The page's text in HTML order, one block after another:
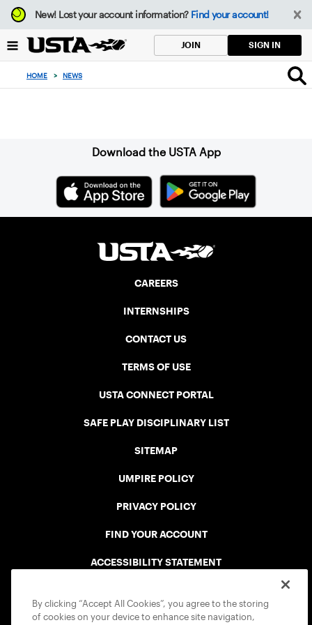
Focus
from
to
button
New!Lost your account information? Find your account!
JOIN SIGN IN
HOME > NEWS
Download the USTA App
CAREERS
INTERNSHIPS
CONTACT US
TERMS OF USE
USTA CONNECT PORTAL
SAFE PLAY DISCIPLINARY LIST
SITEMAP
UMPIRE POLICY
PRIVACY POLICY
FIND YOUR ACCOUNT
ACCESSIBILITY STATEMENT
By clicking “Accept All Cookies”, you agree to the storing
of cookies on your device to enhance site navigation,